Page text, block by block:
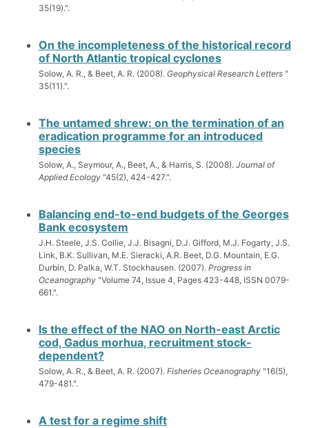
35(19).".
On the incompleteness of the historical record
of North Atlantic tropical cyclones
Solow, A. R., & Beet, A. R. (2008). Geophysical Research Letters "
35(11).".
The untamed shrew: on the termination of an
eradication programme for an introduced
species
Solow, A., Seymour, A., Beet, A., & Harris, S. (2008). Journal of
Applied Ecology "45(2), 424-427.".
Balancing end-to-end budgets of the Georges
Bank ecosystem
J.H. Steele, J.S. Collie, J.J. Bisagni, D.J. Gifford, M.J. Fogarty, J.S.
Link, B.K. Sullivan, M.E. Sieracki, A.R. Beet, D.G. Mountain, E.G.
Durbin, D. Palka, W.T. Stockhausen. (2007). Progress in
Oceanography "Volume 74, Issue 4, Pages 423-448, ISSN 0079-
661.".
Is the effect of the NAO on North-east Arctic
cod, Gadus morhua, recruitment stock-
dependent?
Solow, A. R., & Beet, A. R. (2007). Fisheries Oceanography "16(5),
479-481.".
A test for a regime shift